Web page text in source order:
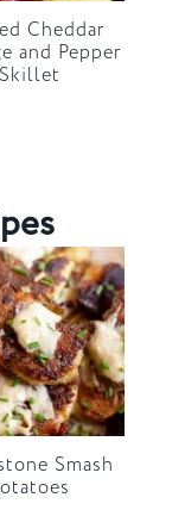
Cheddar
and Pepper
Skillet
Smash